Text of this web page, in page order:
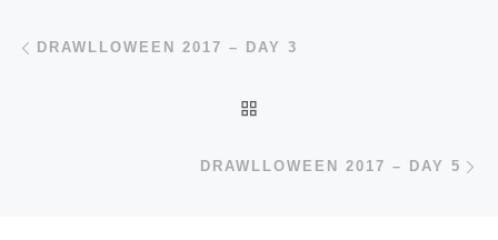
Post navigation
DRAWLLOWEEN 2017 – DAY 3
DRAWLLOWEEN 2017 – DAY 5